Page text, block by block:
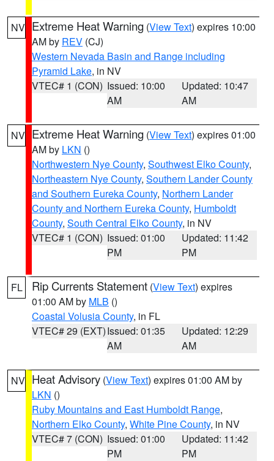
NV Extreme Heat Warning (View Text) expires 10:00
AM by REV (CJ)
Western Nevada Basin and Range including
Pyramid Lake, in NV
VTEC# 1 (CON) Issued: 10:00
AM
Updated: 10:47
AM
NV Extreme Heat Warning (View Text) expires 01:00
AM by LKN ()
Northwestern Nye County, Southwest Elko County,
Northeastern Nye County, Southern Lander County
and Southern Eureka County, Northern Lander
County and Northern Eureka County, Humboldt
County, South Central Elko County, in NV
VTEC# 1 (CON) Issued: 01:00
PM
Updated: 11:42
PM
FL Rip Currents Statement (View Text) expires
01:00 AM by MLB ()
Coastal Volusia County, in FL
VTEC# 29 (EXT)Issued: 01:35
AM
Updated: 12:29
AM
NV Heat Advisory (View Text) expires 01:00 AM by
LKN ()
Ruby Mountains and East Humboldt Range,
Northern Elko County, White Pine County, in NV
VTEC# 7 (CON) Issued: 01:00
PM
Updated: 11:42
PM